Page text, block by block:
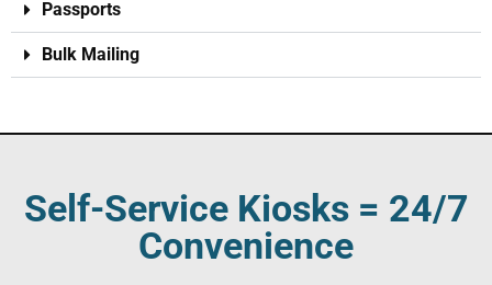
Passports
Bulk Mailing
Self-Service Kiosks = 24/7
Convenience